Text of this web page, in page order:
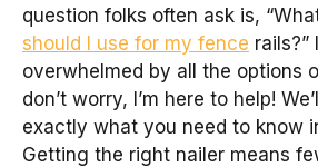
question folks often ask is,
should I use for my fence rails?”
overwhelmed by all the options
don’t worry, I’m here to help!
exactly what you need to know
Getting the right nailer means